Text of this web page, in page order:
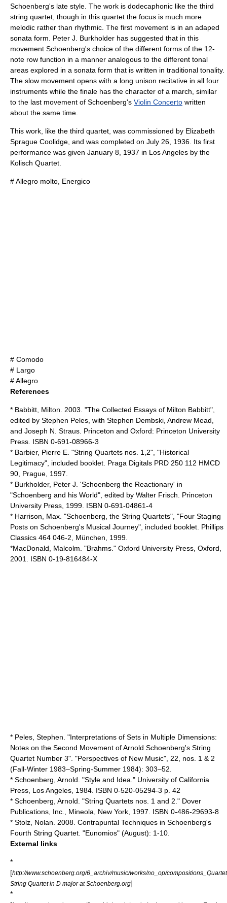
Schoenberg's late style. The work is dodecaphonic like the third
string quartet, though in this quartet the focus is much more
melodic rather than rhythmic. The first movement is in an adaped
sonata form. Peter J. Burkholder has suggested that in this
movement Schoenberg's choice of the different forms of the 12-
note row function in a manner analogous to the different tonal
areas explored in a sonata form that is written in traditional tonality.
The slow movement opens with a long unison recitative in all four
instruments while the finale has the character of a march, similar
to the last movement of Schoenberg's Violin Concerto written
about the same time.
This work, like the third quartet, was commissioned by Elizabeth
Sprague Coolidge , and was completed on July 26 1936 . Its first
performance was given January 8 1937 in Los Angeles by the
Kolisch Quartet
# Allegro molto, Energico
# Comodo
# Largo
# Allegro
References
* Babbitt, Milton. 2003. "The Collected Essays of Milton Babbitt",
edited by Stephen Peles, with Stephen Dembski, Andrew Mead,
and Joseph N. Straus. Princeton and Oxford: Princeton University
Press. ISBN 0-691-08966-3
* Barbier, Pierre E. "String Quartets nos. 1,2", "Historical
Legitimacy", included booklet. Praga Digitals PRD 250 112 HMCD
90, Prague, 1997.
* Burkholder, Peter J. 'Schoenberg the Reactionary' in
"Schoenberg and his World", edited by Walter Frisch. Princeton
University Press, 1999. ISBN 0-691-04861-4
* Harrison, Max. "Schoenberg, the String Quartets", "Four Staging
Posts on Schoenberg's Musical Journey", included booklet. Phillips
Classics 464 046-2, München, 1999.
*MacDonald, Malcolm. "Brahms." Oxford University Press, Oxford,
2001. ISBN 0-19-816484-X
* Peles, Stephen. "Interpretations of Sets in Multiple Dimensions:
Notes on the Second Movement of Arnold Schoenberg's String
Quartet Number 3". "Perspectives of New Music", 22, nos. 1 & 2
(Fall-Winter 1983–Spring-Summer 1984): 303–52.
* Schoenberg, Arnold. "Style and Idea." University of California
Press, Los Angeles, 1984. ISBN 0-520-05294-3 p. 42
* Schoenberg, Arnold. "String Quartets nos. 1 and 2." Dover
Publications, Inc., Mineola, New York, 1997. ISBN 0-486-29693-8
* Stolz, Nolan. 2008. Contrapuntal Techniques in Schoenberg's
Fourth String Quartet. "Eunomios" (August): 1-10.
External links
*
[http://www.schoenberg.org/6_archiv/music/works/no_op/
String Quartet in D major at Schoenberg.org]
*